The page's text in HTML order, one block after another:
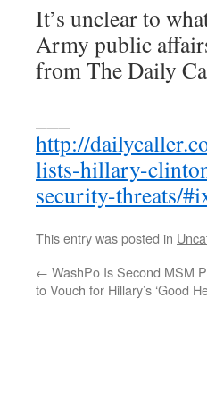
It’s unclear to
Army public
from The Daily
http://
lists-hillary-
security-threats/
This entry was posted in
← WashPo Is Second MSM
to Vouch for Hillary’s ‘Good